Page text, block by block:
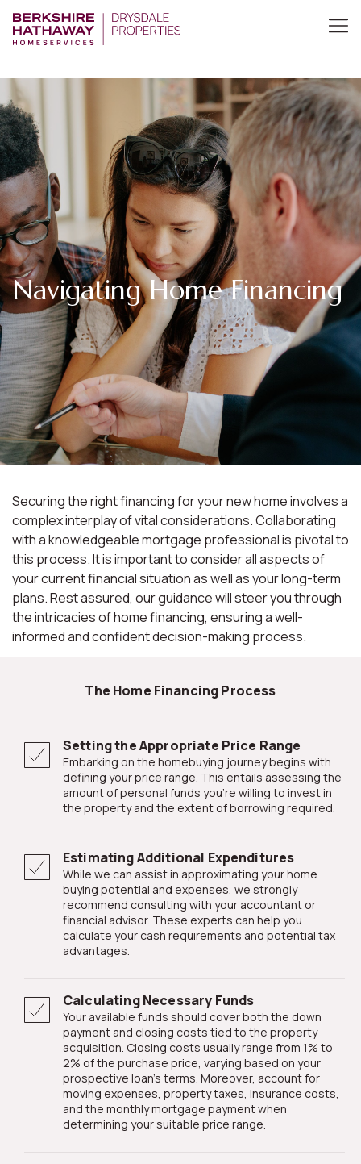
Navigating Home Financing
Securing the right financing for your new home involves a
complex interplay of vital considerations. Collaborating
with a knowledgeable mortgage professional is pivotal to
this process. It is important to consider all aspects of
your current financial situation as well as your long-term
plans. Rest assured, our guidance will steer you through
the intricacies of home financing, ensuring a well-
informed and confident decision-making process.
The Home Financing Process
Setting the Appropriate Price Range
Embarking on the homebuying journey begins with
defining your price range. This entails assessing the
amount of personal funds you're willing to invest in
the property and the extent of borrowing required.
Estimating Additional Expenditures
While we can assist in approximating your home
buying potential and expenses, we strongly
recommend consulting with your accountant or
financial advisor. These experts can help you
calculate your cash requirements and potential tax
advantages.
Calculating Necessary Funds
Your available funds should cover both the down
payment and closing costs tied to the property
acquisition. Closing costs usually range from 1% to
2% of the purchase price, varying based on your
prospective loan's terms. Moreover, account for
moving expenses, property taxes, insurance costs,
and the monthly mortgage payment when
determining your suitable price range.